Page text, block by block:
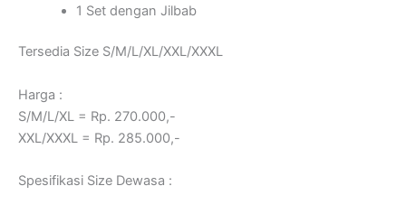
1 Set dengan Jilbab
Tersedia Size S/M/L/XL/XXL/XXXL
Harga :
S/M/L/XL = Rp. 270.000,-
XXL/XXXL = Rp. 285.000,-
Spesifikasi Size Dewasa :